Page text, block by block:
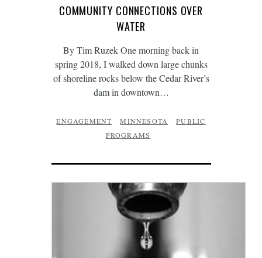
COMMUNITY CONNECTIONS OVER
WATER
By Tim Ruzek One morning back in
spring 2018, I walked down large chunks
of shoreline rocks below the Cedar River’s
dam in downtown…
ENGAGEMENT MINNESOTA
PUBLIC
PROGRAMS